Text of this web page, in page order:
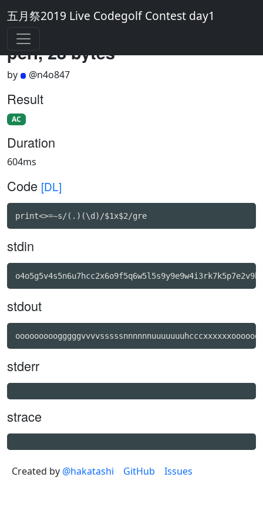
五月祭2019 Live Codegolf Contest day1
perl, 28 bytes
by @n4o847
Result
AC
Duration
604ms
Code [DL]
print<>=~s/(.)(\d)/$1x$2/gre
stdin
stdout
stderr
strace
Created by @hakatashi GitHub Issues